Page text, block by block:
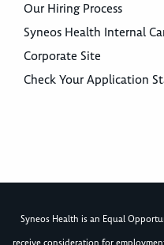
Our Hiring Process
Syneos Health Internal
Corporate Site
Check Your Application
Syneos Health is an Equal